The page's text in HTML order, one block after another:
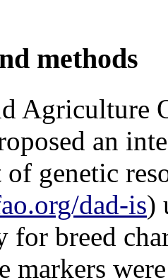
methods
Agriculture
an
of genetic
dad-is)
for breed
markers